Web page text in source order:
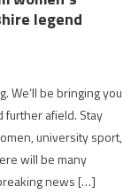
legend
We’ll be bringing you
afield. Stay
university sport,
will be many
news […]